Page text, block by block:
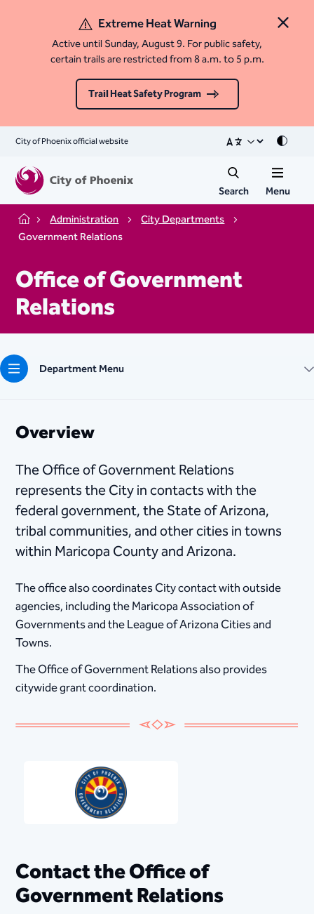
Close
Extreme Heat Warning
Active until Sunday, August 9. For public safety,
certain trails are restricted from 8 a.m. to 5 p.m.
Trail Heat Safety Program
City of Phoenix official website Mode
Search Menu
Home Administration
City Departments
Government Relations
Office of Government
Relations
Department Menu
Overview
The Office of Government Relations
represents the City in contacts with the
federal government, the State of Arizona,
tribal communities, and other cities in towns
within Maricopa County and Arizona.
The office also coordinates City contact with outside
agencies, including the Maricopa Association of
Governments and the League of Arizona Cities and
Towns.
The Office of Government Relations also provides
citywide grant coordination.
Contact the Office of
Government Relations